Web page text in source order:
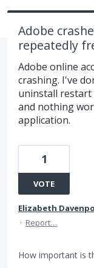
Adobe
repeatedly
Adobe online
crashing. I've
uninstall restart
and nothing
application.
1
VOTE
Elizabeth
· Report…
How important is